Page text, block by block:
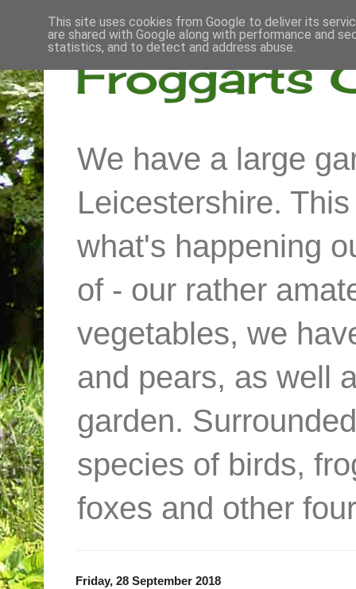
Froggarts
We have a large
Leicestershire.
what's happening
of - our rather
vegetables, we
and pears, as well
garden.
species of birds,
foxes and other
Friday, 28 September 2018
This site uses cookies from Google to deliver its
are shared with Google along with performance and
statistics, and to detect and address abuse.